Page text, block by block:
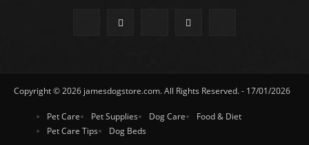
Copyright © 2026 jamesdogstore.com. All Rights Reserved. - 17/01/2026
Pet Care Pet Supplies Dog Care
Food & Diet
Pet Care Tips
Dog Beds